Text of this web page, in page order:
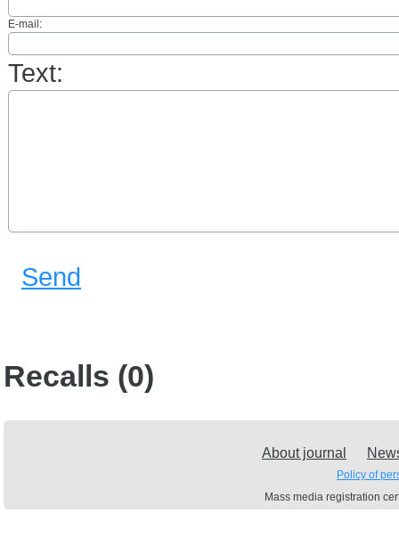
E-mail:
Text:
Send
Recalls (0)
About journal
Policy of
Mass media registration